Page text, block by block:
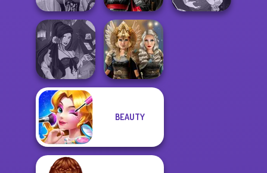
Dark Mage
Creator
Samurai Spirit
Legacy of Honor
Fantasy Fortune
Teller
Norse
BEAUTY